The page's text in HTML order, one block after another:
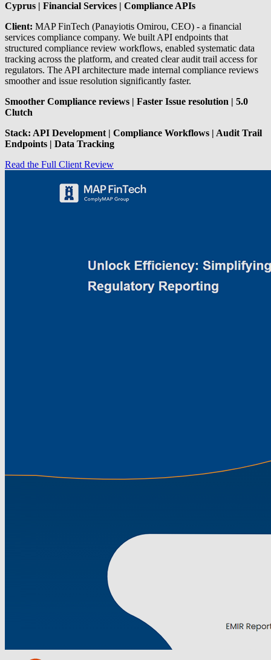
Cyprus | Financial Services | Compliance APIs
Client: MAP FinTech (Panayiotis Omirou, CEO) - a financial
services compliance company. We built API endpoints that
structured compliance review workflows, enabled systematic data
tracking across the platform, and created clear audit trail access for
regulators. The API architecture made internal compliance reviews
smoother and issue resolution significantly faster.
Smoother Compliance reviews | Faster Issue resolution | 5.0
Clutch
Stack: API Development | Compliance Workflows | Audit Trail
Endpoints | Data Tracking
Read the Full Client Review